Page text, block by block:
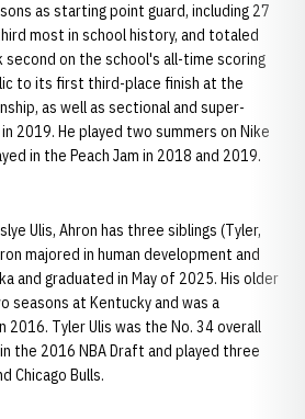
as starting point guard, including 27
most in school history, and totaled
on the school's all-time scoring
to its first third-place finish at the
as well as sectional and super-
2019. He played two summers on Nike
in the Peach Jam in 2018 and 2019.
Ulis, Ahron has three siblings (Tyler,
majored in human development and
and graduated in May of 2025. His older
seasons at Kentucky and was a
2016. Tyler Ulis was the No. 34 overall
the 2016 NBA Draft and played three
Chicago Bulls.